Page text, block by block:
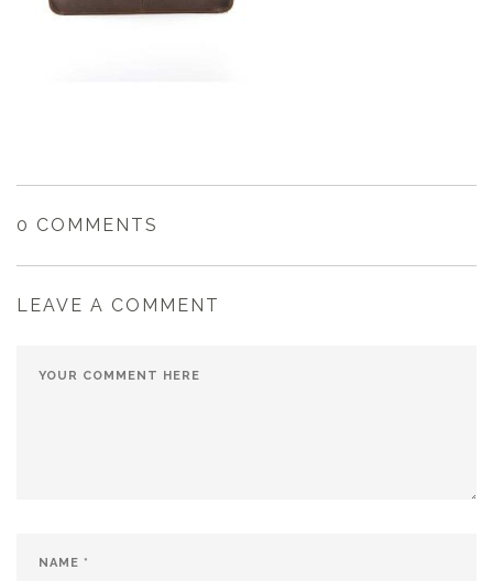
0 COMMENTS
LEAVE A COMMENT